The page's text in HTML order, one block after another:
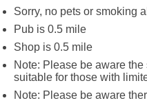
Sorry, no pets or smoking
Pub is 0.5 mile
Shop is 0.5 mile
Note: Please be aware
suitable for those with
Note: Please be aware